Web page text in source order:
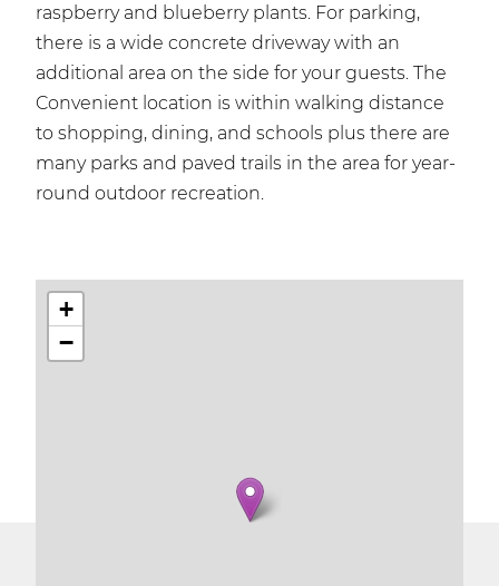
raspberry and blueberry plants. For parking,
there is a wide concrete driveway with an
additional area on the side for your guests. The
Convenient location is within walking distance
to shopping, dining, and schools plus there are
many parks and paved trails in the area for year-
round outdoor recreation.
+
−